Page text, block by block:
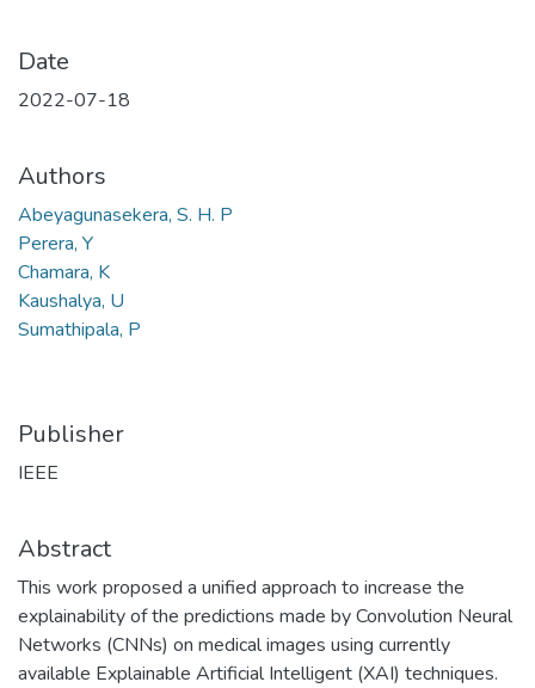
Date
2022-07-18
Authors
Abeyagunasekera, S. H. P
Perera, Y
Chamara, K
Kaushalya, U
Sumathipala, P
Publisher
IEEE
Abstract
This work proposed a unified approach to increase the
explainability of the predictions made by Convolution Neural
Networks (CNNs) on medical images using currently
available Explainable Artificial Intelligent (XAI) techniques.